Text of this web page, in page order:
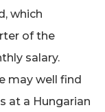
which
of the
salary.
may well find
at a Hungarian